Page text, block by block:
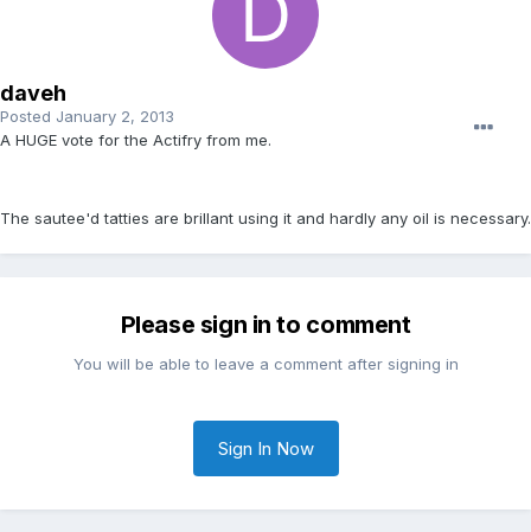
daveh
Posted January 2, 2013
A HUGE vote for the Actifry from me.
The sautee'd tatties are brillant using it and hardly any oil is necessary.
Please sign in to comment
You will be able to leave a comment after signing in
Sign In Now